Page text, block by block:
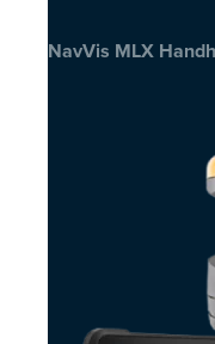
NavVis MLX